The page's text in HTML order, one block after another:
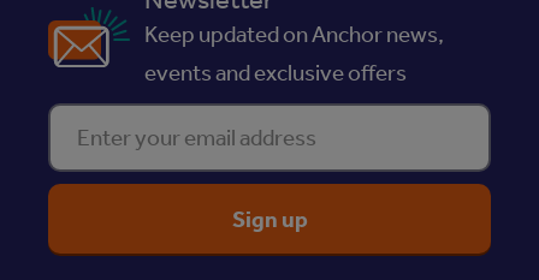
Keep updated on Anchor news,
events and exclusive offers
Enter your email address